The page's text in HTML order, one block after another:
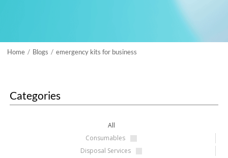
Home / Blogs / emergency kits for business
Categories
All
Consumables
Disposal Services